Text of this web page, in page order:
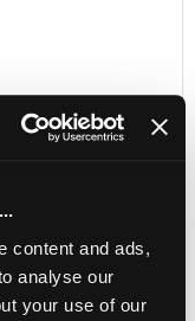
content and ads,
analyse our
your use of our